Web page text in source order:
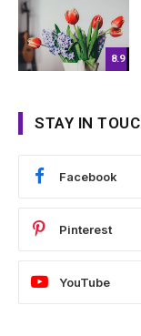
8.9
STAY IN
Facebook
Pinterest
YouTube